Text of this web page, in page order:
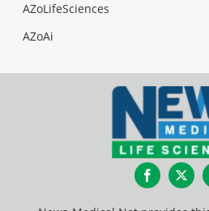
AZoLifeSciences
AZoAi